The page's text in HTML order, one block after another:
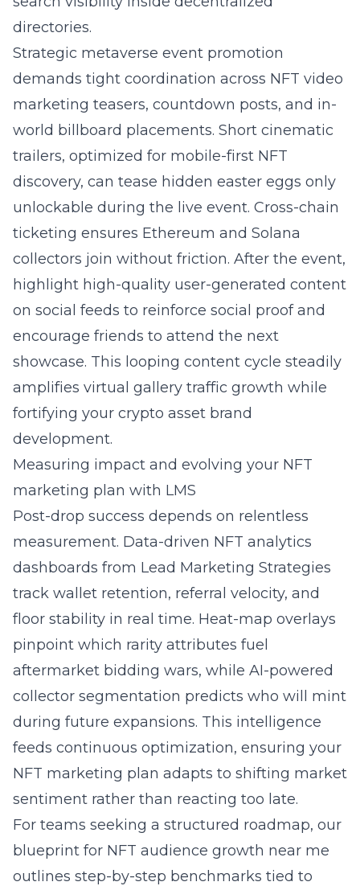
directories.
Strategic metaverse event promotion
demands tight coordination across NFT video
marketing teasers, countdown posts, and in-
world billboard placements. Short cinematic
trailers, optimized for mobile-first NFT
discovery, can tease hidden easter eggs only
unlockable during the live event. Cross-chain
ticketing ensures Ethereum and Solana
collectors join without friction. After the event,
highlight high-quality user-generated content
on social feeds to reinforce social proof and
encourage friends to attend the next
showcase. This looping content cycle steadily
amplifies virtual gallery traffic growth while
fortifying your crypto asset brand
development.
Measuring impact and evolving your NFT
marketing plan with LMS
Post-drop success depends on relentless
measurement. Data-driven NFT analytics
dashboards from Lead Marketing Strategies
track wallet retention, referral velocity, and
floor stability in real time. Heat-map overlays
pinpoint which rarity attributes fuel
aftermarket bidding wars, while AI-powered
collector segmentation predicts who will mint
during future expansions. This intelligence
feeds continuous optimization, ensuring your
NFT marketing plan adapts to shifting market
sentiment rather than reacting too late.
For teams seeking a structured roadmap, our
blueprint for NFT audience growth near me
outlines step-by-step benchmarks tied to